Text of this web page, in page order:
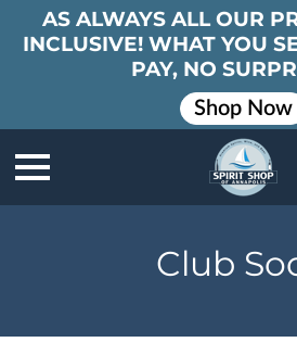
AS ALWAYS ALL OUR
INCLUSIVE! WHAT YOU
PAY, NO
Shop Now
Club